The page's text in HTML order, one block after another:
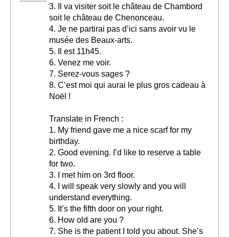
3. Il va visiter soit le château de Chambord
soit le château de Chenonceau.
4. Je ne partirai pas d’ici sans avoir vu le
musée des Beaux-arts.
5. Il est 11h45.
6. Venez me voir.
7. Serez-vous sages ?
8. C’est moi qui aurai le plus gros cadeau à
Noël !
Translate in French :
1. My friend gave me a nice scarf for my
birthday.
2. Good evening. I’d like to reserve a table
for two.
3. I met him on 3rd floor.
4. I will speak very slowly and you will
understand everything.
5. It’s the fifth door on your right.
6. How old are you ?
7. She is the patient I told you about. She’s